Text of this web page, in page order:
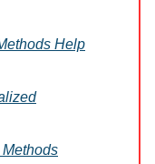
Help